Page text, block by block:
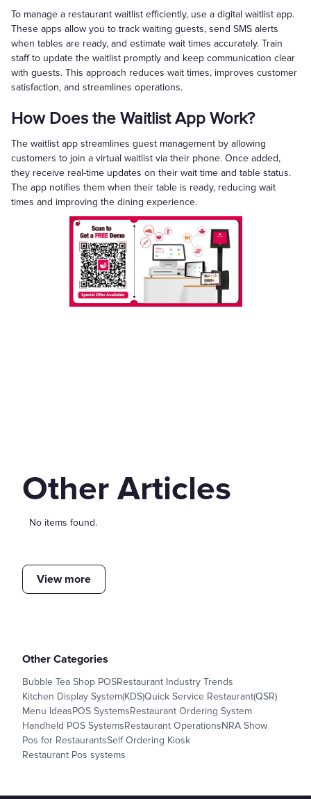
To manage a restaurant waitlist efficiently, use a digital waitlist app.
These apps allow you to track waiting guests, send SMS alerts
when tables are ready, and estimate wait times accurately. Train
staff to update the waitlist promptly and keep communication clear
with guests. This approach reduces wait times, improves customer
satisfaction, and streamlines operations.
How Does the Waitlist App Work?
The waitlist app streamlines guest management by allowing
customers to join a virtual waitlist via their phone. Once added,
they receive real-time updates on their wait time and table status.
The app notifies them when their table is ready, reducing wait
times and improving the dining experience.
Other Articles
No items found.
View more
Other Categories
Bubble Tea Shop POSRestaurant Industry Trends
Kitchen Display System(KDS)Quick Service Restaurant(QSR)
Menu IdeasPOS SystemsRestaurant Ordering System
Handheld POS SystemsRestaurant OperationsNRA Show
Pos for RestaurantsSelf Ordering Kiosk
Restaurant Pos systems